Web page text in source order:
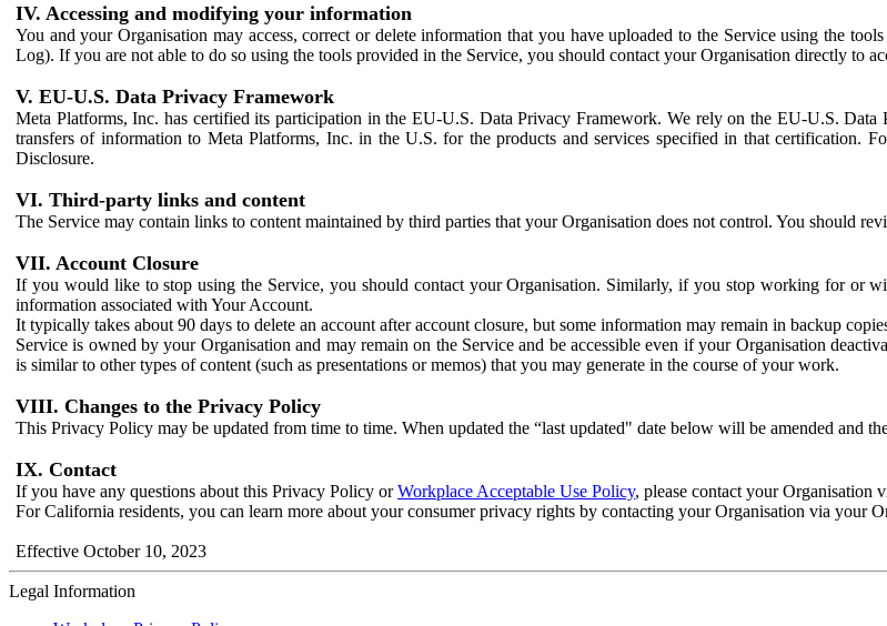
IV. Accessing and modifying your information
You and your Organisation may access, correct or delete information that you have uploaded to the Service using the
Log). If you are not able to do so using the tools provided in the Service, you should contact your Organisation directly to
V. EU-U.S. Data Privacy Framework
Meta Platforms, Inc. has certified its participation in the EU-U.S. Data Privacy Framework. We rely on the EU-U.S. Data
transfers of information to Meta Platforms, Inc. in the U.S. for the products and services specified in that certification.
Disclosure.
VI. Third-party links and content
The Service may contain links to content maintained by third parties that your Organisation does not control. You should
VII. Account Closure
If you would like to stop using the Service, you should contact your Organisation. Similarly, if you stop working for or
information associated with Your Account.
It typically takes about 90 days to delete an account after account closure, but some information may remain in backup
Service is owned by your Organisation and may remain on the Service and be accessible even if your Organisation
is similar to other types of content (such as presentations or memos) that you may generate in the course of your work.
VIII. Changes to the Privacy Policy
This Privacy Policy may be updated from time to time. When updated the “last updated" date below will be amended and
IX. Contact
If you have any questions about this Privacy Policy orWorkplace Acceptable Use Policy, please contact your Organisation
For California residents, you can learn more about your consumer privacy rights by contacting your Organisation via your
Effective October 10, 2023
Legal Information